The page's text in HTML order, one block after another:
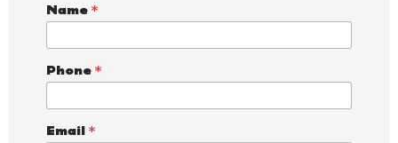
Name *
Phone *
Email *